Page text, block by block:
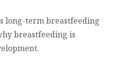
long-term breastfeeding
breastfeeding is